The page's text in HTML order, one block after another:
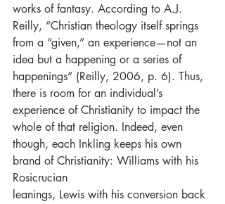
works of fantasy. According to A.J.
Reilly, “Christian theology itself springs
from a “given,” an experience—not an
idea but a happening or a series of
happenings” (Reilly, 2006, p. 6). Thus,
there is room for an individual’s
experience of Christianity to impact the
whole of that religion. Indeed, even
though, each Inkling keeps his own
brand of Christianity: Williams with his
Rosicrucian
leanings, Lewis with his conversion back